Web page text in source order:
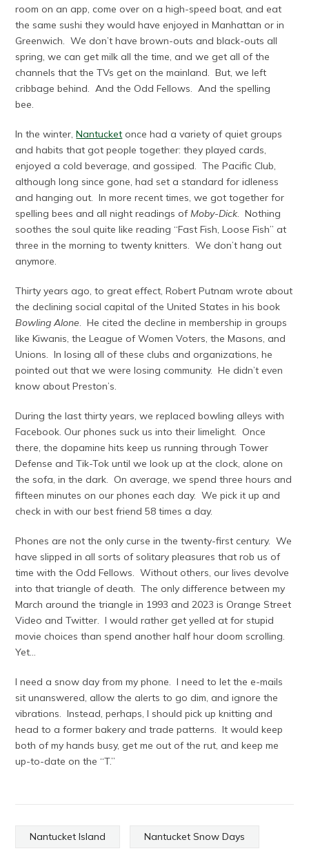
room on an app, come over on a high-speed boat, and eat
the same sushi they would have enjoyed in Manhattan or in
Greenwich. We don’t have brown-outs and black-outs all
spring, we can get milk all the time, and we get all of the
channels that the TVs get on the mainland. But, we left
cribbage behind. And the Odd Fellows. And the spelling
bee.
In the winter,Nantucket once had a variety of quiet groups
and habits that got people together: they played cards,
enjoyed a cold beverage, and gossiped. The Pacific Club,
although long since gone, had set a standard for idleness
and hanging out. In more recent times, we got together for
spelling bees and all night readings of Moby-Dick . Nothing
soothes the soul quite like reading “Fast Fish, Loose Fish” at
three in the morning to twenty knitters. We don’t hang out
anymore.
Thirty years ago, to great effect, Robert Putnam wrote about
the declining social capital of the United States in his book
Bowling Alone . He cited the decline in membership in groups
like Kiwanis, the League of Women Voters, the Masons, and
Unions. In losing all of these clubs and organizations, he
pointed out that we were losing community. He didn’t even
know about Preston’s.
During the last thirty years, we replaced bowling alleys with
Facebook. Our phones suck us into their limelight. Once
there, the dopamine hits keep us running through Tower
Defense and Tik-Tok until we look up at the clock, alone on
the sofa, in the dark. On average, we spend three hours and
fifteen minutes on our phones each day. We pick it up and
check in with our best friend 58 times a day.
Phones are not the only curse in the twenty-first century. We
have slipped in all sorts of solitary pleasures that rob us of
time with the Odd Fellows. Without others, our lives devolve
into that triangle of death. The only difference between my
March around the triangle in 1993 and 2023 is Orange Street
Video and Twitter. I would rather get yelled at for stupid
movie choices than spend another half hour doom scrolling.
Yet…
I need a snow day from my phone. I need to let the e-mails
sit unanswered, allow the alerts to go dim, and ignore the
vibrations. Instead, perhaps, I should pick up knitting and
head to a former bakery and trade patterns. It would keep
both of my hands busy, get me out of the rut, and keep me
up-to-date on the “T.”
Nantucket Island Nantucket Snow Days